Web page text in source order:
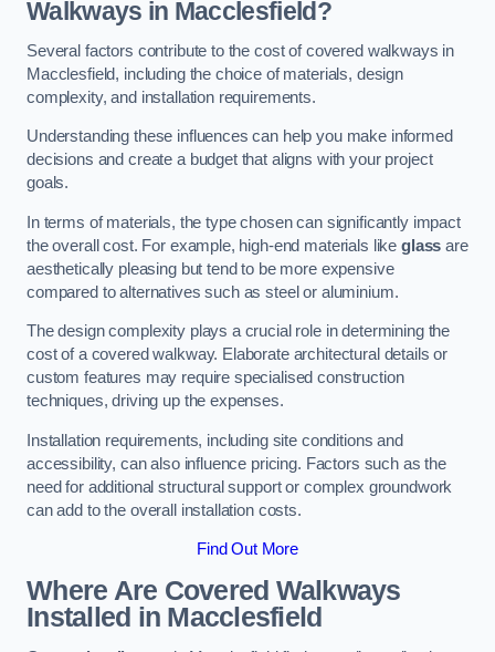
Walkways in Macclesfield?
Several factors contribute to the cost of covered walkways in
Macclesfield, including the choice of materials, design
complexity, and installation requirements.
Understanding these influences can help you make informed
decisions and create a budget that aligns with your project
goals.
In terms of materials, the type chosen can significantly impact
the overall cost. For example, high-end materials likeglass are
aesthetically pleasing but tend to be more expensive
compared to alternatives such as steel or aluminium.
The design complexity plays a crucial role in determining the
cost of a covered walkway. Elaborate architectural details or
custom features may require specialised construction
techniques, driving up the expenses.
Installation requirements, including site conditions and
accessibility, can also influence pricing. Factors such as the
need for additional structural support or complex groundwork
can add to the overall installation costs.
Find Out More
Where Are Covered Walkways
Installed in Macclesfield